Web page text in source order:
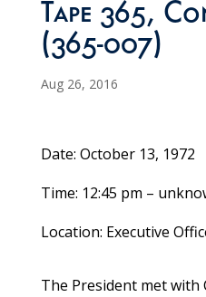
Tape 365,
(365-007)
Aug 26, 2016
Date: October 13, 1972
Time: 12:45 pm –
Location: Executive
The President met with